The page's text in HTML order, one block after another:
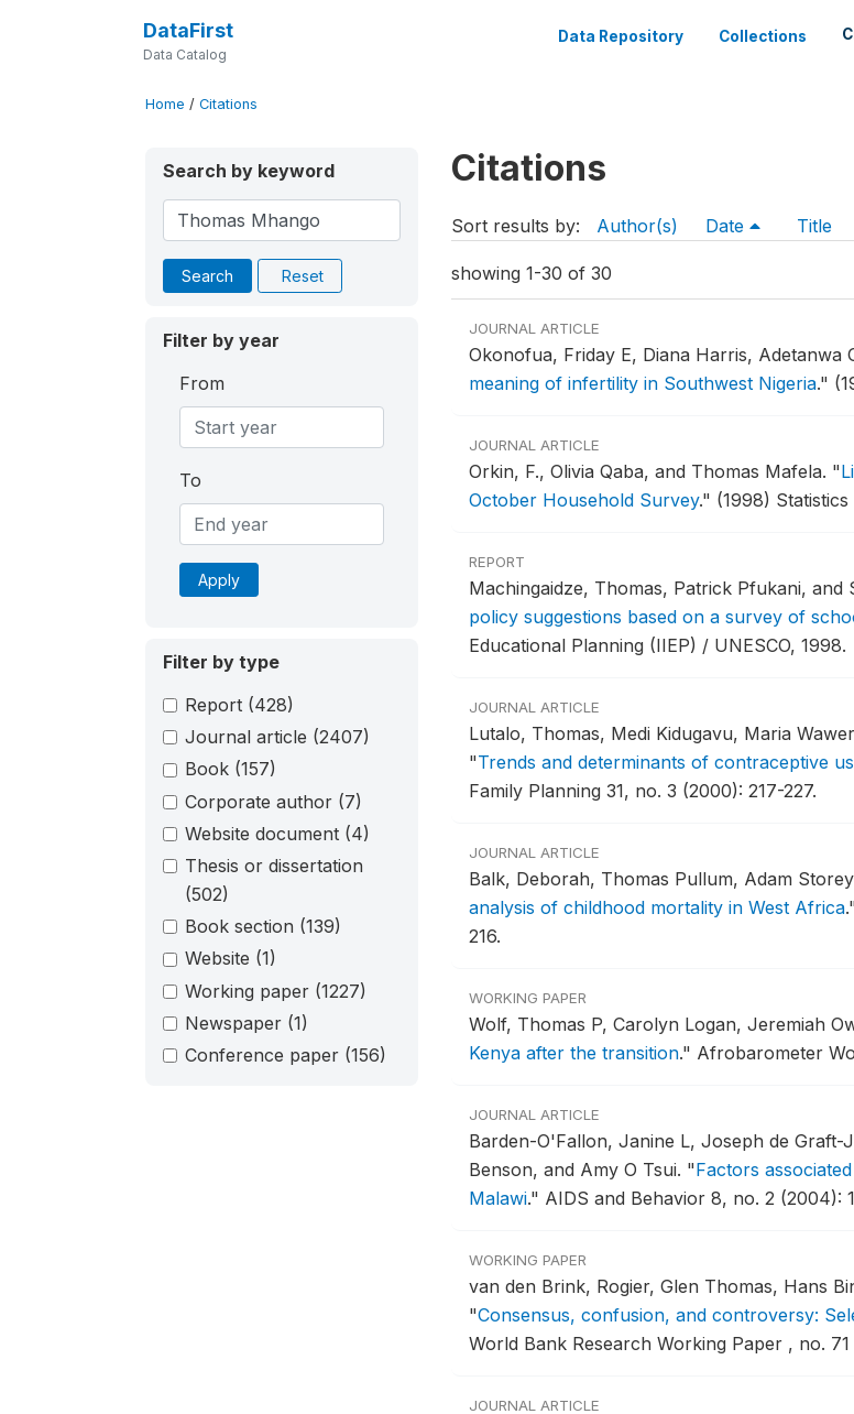
DataFirst
Data Catalog
Data Repository Collections
Home / Citations
Search by keyword
Search Reset
Filter by year
From
To
Apply
Filter by type
Report (428)
Journal article (2407)
Book (157)
Corporate author (7)
Website document (4)
Thesis or dissertation
(502)
Book section (139)
Website (1)
Working paper (1227)
Newspaper (1)
Conference paper (156)
Citations
Sort results by: Author(s) Date Title
showing 1-30 of 30
JOURNAL ARTICLE
Okonofua, Friday E, Diana Harris, Adetanwa
meaning of infertility in Southwest Nigeria."
JOURNAL ARTICLE
Orkin, F., Olivia Qaba, and Thomas Mafela. "
October Household Survey." (1998)
REPORT
Machingaidze, Thomas, Patrick Pfukani, and
policy suggestions based on a survey of
Educational Planning (IIEP) / UNESCO, 1998.
JOURNAL ARTICLE
Lutalo, Thomas, Medi Kidugavu, Maria
"Trends and determinants of contraceptive
Family Planning 31, no. 3 (2000): 217-227.
JOURNAL ARTICLE
Balk, Deborah, Thomas Pullum, Adam
analysis of childhood mortality in West Africa."
216.
WORKING PAPER
Wolf, Thomas P, Carolyn Logan, Jeremiah
Kenya after the transition." Afrobarometer
JOURNAL ARTICLE
Barden-O'Fallon, Janine L, Joseph de
Benson, and Amy O Tsui. "Factors
Malawi." AIDS and Behavior 8, no. 2 (2004):
WORKING PAPER
van den Brink, Rogier, Glen Thomas, Hans
"Consensus, confusion, and controversy:
World Bank Research Working Paper , no.
JOURNAL ARTICLE